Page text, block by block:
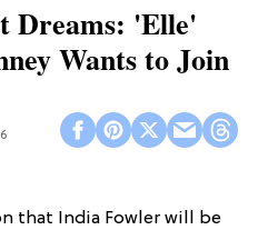
Dreams: 'Elle'
Wants to Join
that India Fowler will be